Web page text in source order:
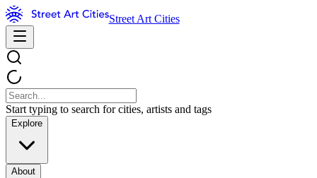
Street Art Cities
Start typing to search for cities, artists and tags
Explore
About